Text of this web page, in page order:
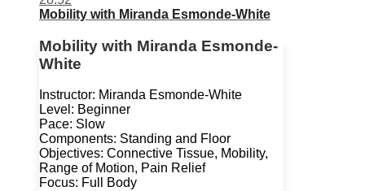
Mobility with Miranda Esmonde-White
Mobility with Miranda Esmonde-
White
Instructor: Miranda Esmonde-White
Level: Beginner
Pace: Slow
Components: Standing and Floor
Objectives: Connective Tissue, Mobility,
Range of Motion, Pain Relief
Focus: Full Body